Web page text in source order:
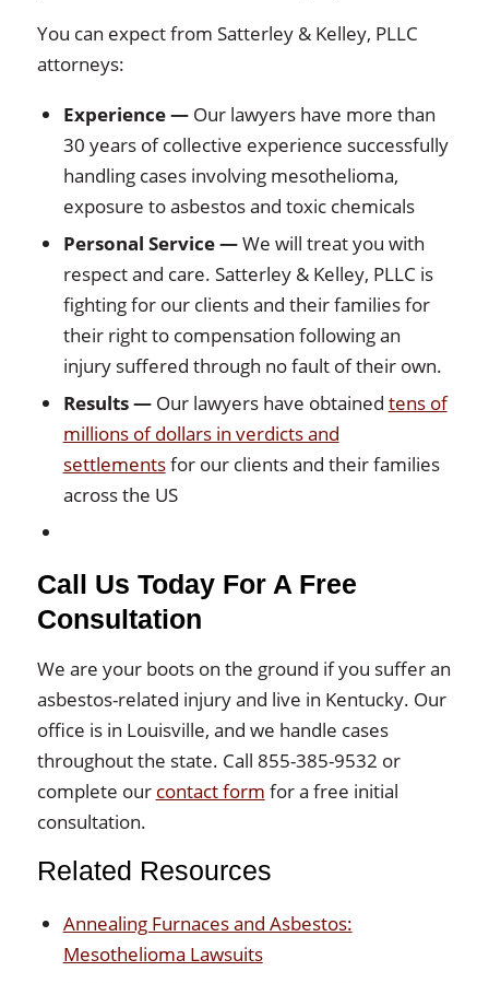
You can expect from Satterley & Kelley, PLLC
attorneys:
Experience—Our lawyers have more than
30 years of collective experience successfully
handling cases involving mesothelioma,
exposure to asbestos and toxic chemicals
Personal Service—We will treat you with
respect and care. Satterley & Kelley, PLLC is
fighting for our clients and their families for
their right to compensation following an
injury suffered through no fault of their own.
Results—Our lawyers have obtained tens of
millions of dollars in verdicts and
settlementsfor our clients and their families
across the US
Call Us Today For A Free
Consultation
We are your boots on the ground if you suffer an
asbestos-related injury and live in Kentucky. Our
office is in Louisville, and we handle cases
throughout the state. Call 855-385-9532 or
complete our contact form for a free initial
consultation.
Related Resources
Annealing Furnaces and Asbestos:
Mesothelioma Lawsuits